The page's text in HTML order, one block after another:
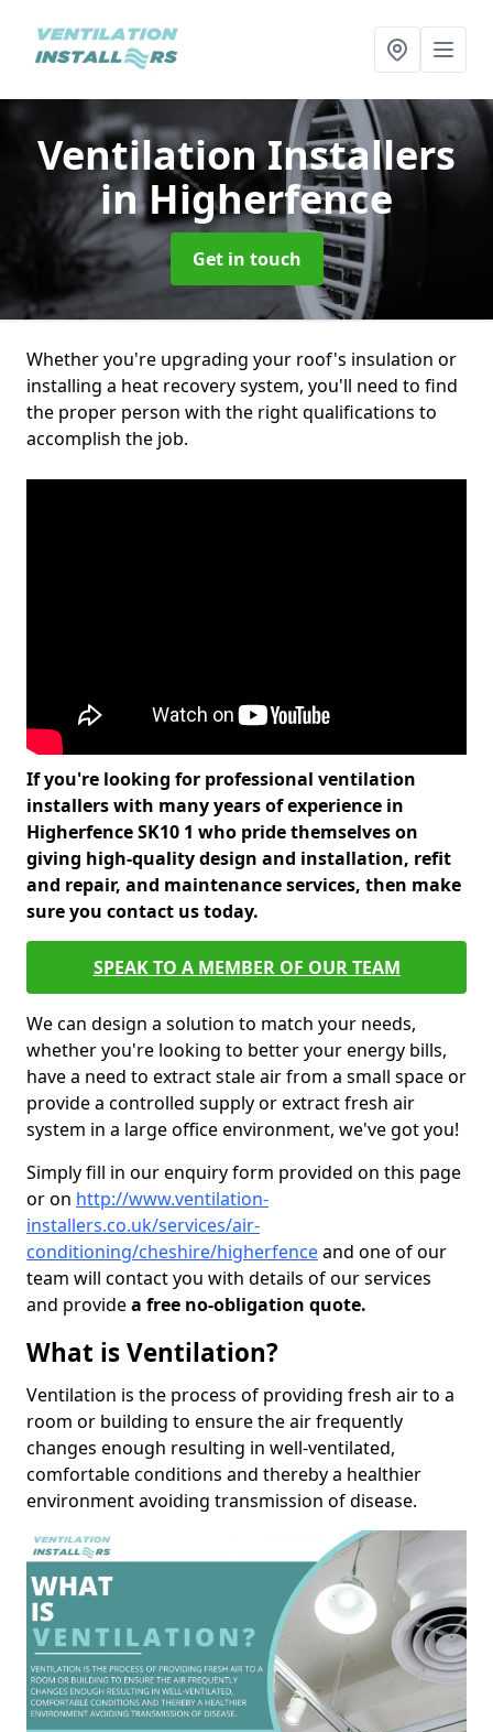
Ventilation Installers
in Higherfence
Get in touch
Whether you're upgrading your roof's insulation or
installing a heat recovery system, you'll need to find
the proper person with the right qualifications to
accomplish the job.
If you're looking for professional ventilation
installers with many years of experience in
Higherfence SK10 1 who pride themselves on
giving high-quality design and installation, refit
and repair, and maintenance services, then make
sure you contact us today.
SPEAK TO A MEMBER OF OUR TEAM
We can design a solution to match your needs,
whether you're looking to better your energy bills,
have a need to extract stale air from a small space or
provide a controlled supply or extract fresh air
system in a large office environment, we've got you!
Simply fill in our enquiry form provided on this page
or on http://www.ventilation-
installers.co.uk/services/air-
conditioning/cheshire/higherfenceand one of our
team will contact you with details of our services
and providea free no-obligation quote.
What is Ventilation?
Ventilation is the process of providing fresh air to a
room or building to ensure the air frequently
changes enough resulting in well-ventilated,
comfortable conditions and thereby a healthier
environment avoiding transmission of disease.